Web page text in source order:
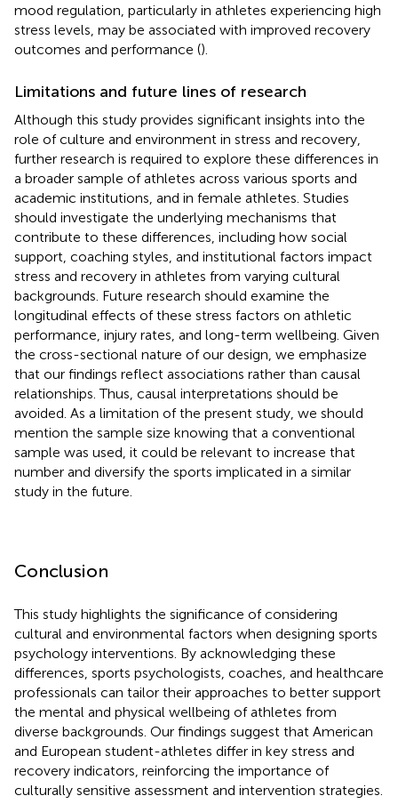
mood regulation, particularly in athletes experiencing high
stress levels, may be associated with improved recovery
outcomes and performance ().
Limitations and future lines of research
Although this study provides significant insights into the
role of culture and environment in stress and recovery,
further research is required to explore these differences in
a broader sample of athletes across various sports and
academic institutions, and in female athletes. Studies
should investigate the underlying mechanisms that
contribute to these differences, including how social
support, coaching styles, and institutional factors impact
stress and recovery in athletes from varying cultural
backgrounds. Future research should examine the
longitudinal effects of these stress factors on athletic
performance, injury rates, and long-term wellbeing. Given
the cross-sectional nature of our design, we emphasize
that our findings reflect associations rather than causal
relationships. Thus, causal interpretations should be
avoided. As a limitation of the present study, we should
mention the sample size knowing that a conventional
sample was used, it could be relevant to increase that
number and diversify the sports implicated in a similar
study in the future.
Conclusion
This study highlights the significance of considering
cultural and environmental factors when designing sports
psychology interventions. By acknowledging these
differences, sports psychologists, coaches, and healthcare
professionals can tailor their approaches to better support
the mental and physical wellbeing of athletes from
diverse backgrounds. Our findings suggest that American
and European student-athletes differ in key stress and
recovery indicators, reinforcing the importance of
culturally sensitive assessment and intervention strategies.